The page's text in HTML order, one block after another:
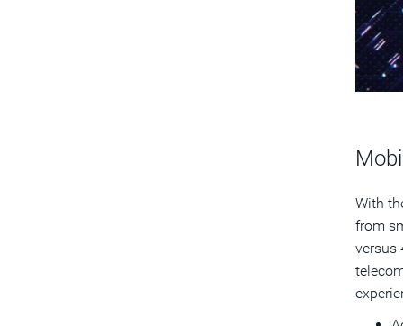
With
from
versus